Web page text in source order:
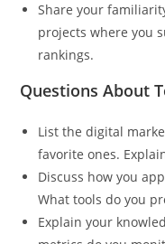
Share your
projects where you
rankings.
Questions About
List the digital
favorite ones.
Discuss how you
What tools do you
Explain your